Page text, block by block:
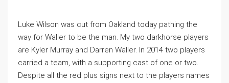
Luke Wilson was cut from Oakland today pathing the
way for Waller to be the man. My two darkhorse players
are Kyler Murray and Darren Waller. In 2014 two players
carried a team, with a supporting cast of one or two.
Despite all the red plus signs next to the players names